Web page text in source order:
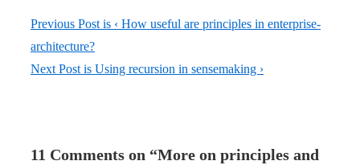
Previous Post is ‹ How useful are principles in enterprise-
architecture?
Next Post is Using recursion in sensemaking ›
11 Comments on “More on principles and